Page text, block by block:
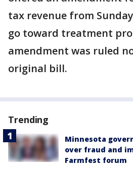
tax revenue from
go toward treatment
amendment was ruled
original bill.
Trending
Minnesota
over fraud and
Farmfest forum